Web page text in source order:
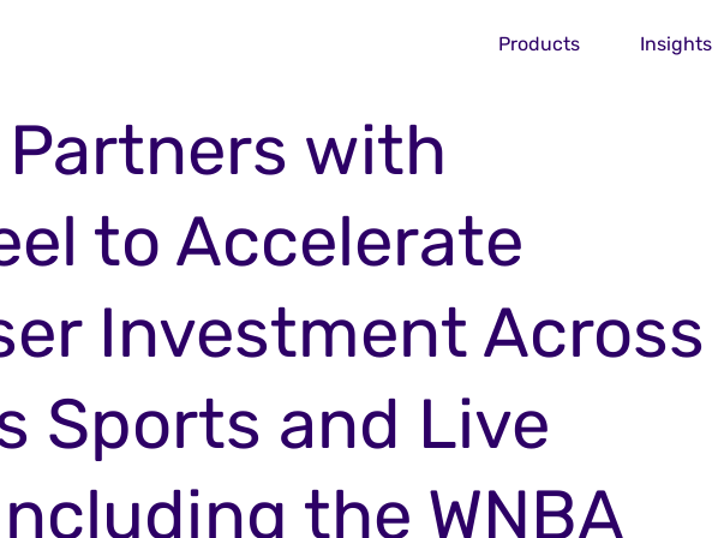
Products Insights
with
to Accelerate
Investment Across
Sports and Live
the WNBA